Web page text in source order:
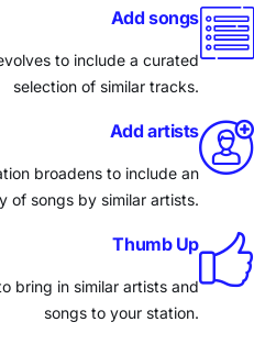
Add songs
to include a curated
selection of similar tracks.
Add artists
broadens to include an
of songs by similar artists.
Thumb Up
bring in similar artists and
songs to your station.